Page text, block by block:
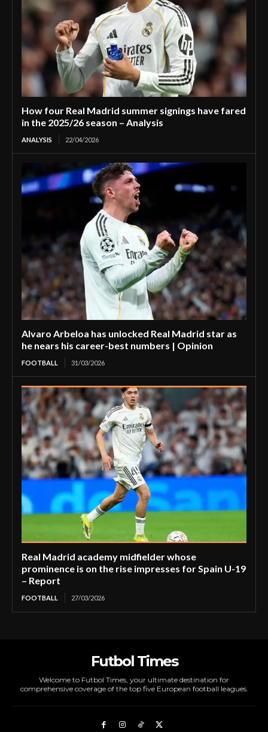
How four Real Madrid summer signings have fared
in the 2025/26 season – Analysis
ANALYSIS 22/04/2026
Alvaro Arbeloa has unlocked Real Madrid star as
he nears his career-best numbers | Opinion
FOOTBALL 31/03/2026
Real Madrid academy midfielder whose
prominence is on the rise impresses for Spain U-19
– Report
FOOTBALL 27/03/2026
Futbol Times
Welcome to Futbol Times, your ultimate destination for
comprehensive coverage of the top five European football leagues.